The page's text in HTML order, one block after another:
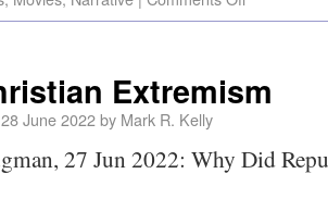
Extremism
June 2022by Mark R. Kelly
27 Jun 2022: Why Did